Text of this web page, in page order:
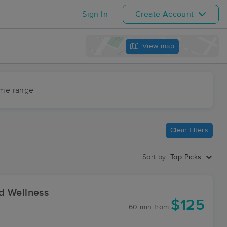
Sign In Create Account
View map
range
Clear filters
Sort by: Top Picks
Wellness
60 min from $125